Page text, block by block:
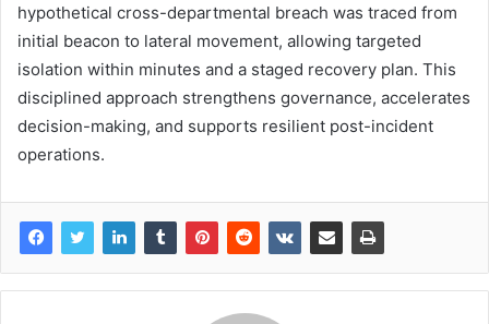
hypothetical cross-departmental breach was traced from
initial beacon to lateral movement, allowing targeted
isolation within minutes and a staged recovery plan. This
disciplined approach strengthens governance, accelerates
decision-making, and supports resilient post-incident
operations.